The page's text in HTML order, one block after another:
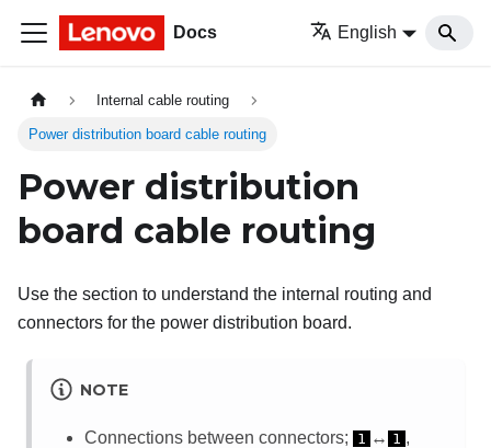
Docs English
Internal cable routing
Power distribution board cable routing
Power distribution
board cable routing
Use the section to understand the internal routing and
connectors for the power distribution board.
NOTE
Connections between connectors; 1 ↔ 1 ,